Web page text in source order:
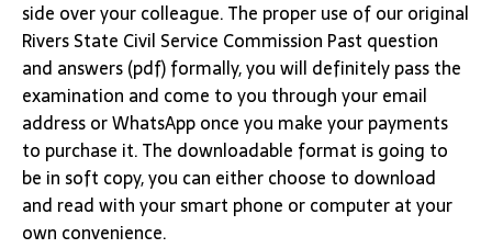
side over your colleague. The proper use of our original
Rivers State Civil Service Commission Past question
and answers (pdf) formally, you will definitely pass the
examination and come to you through your email
address or WhatsApp once you make your payments
to purchase it. The downloadable format is going to
be in soft copy, you can either choose to download
and read with your smart phone or computer at your
own convenience.